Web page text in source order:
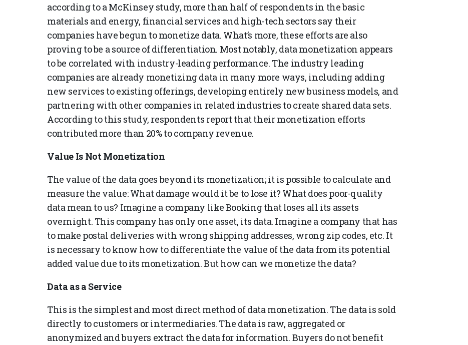
according to a McKinsey study, more than half of respondents in the basic
materials and energy, financial services and high-tech sectors say their
companies have begun to monetize data. What’s more, these efforts are also
proving to be a source of differentiation. Most notably, data monetization appears
to be correlated with industry-leading performance. The industry leading
companies are already monetizing data in many more ways, including adding
new services to existing offerings, developing entirely new business models, and
partnering with other companies in related industries to create shared data sets.
According to this study, respondents report that their monetization efforts
contributed more than 20% to company revenue.
Value Is Not Monetization
The value of the data goes beyond its monetization; it is possible to calculate and
measure the value: What damage would it be to lose it? What does poor-quality
data mean to us? Imagine a company like Booking that loses all its assets
overnight. This company has only one asset, its data. Imagine a company that has
to make postal deliveries with wrong shipping addresses, wrong zip codes, etc. It
is necessary to know how to differentiate the value of the data from its potential
added value due to its monetization. But how can we monetize the data?
Data as a Service
This is the simplest and most direct method of data monetization. The data is sold
directly to customers or intermediaries. The data is raw, aggregated or
anonymized and buyers extract the data for information. Buyers do not benefit